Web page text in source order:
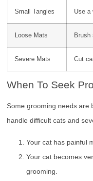
Small Tangles Use a
Loose Mats Brush
Severe Mats Cut
When To Seek
Some grooming needs are
handle difficult cats and
Your cat has painful
Your cat becomes
grooming.